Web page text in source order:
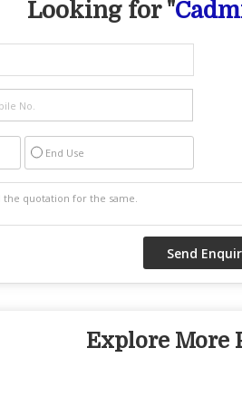
Looking for "
End Use
Explore More